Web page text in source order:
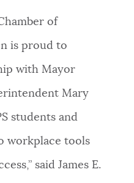
of
is proud to
with Mayor
Mary
students and
workplace tools
said James E.